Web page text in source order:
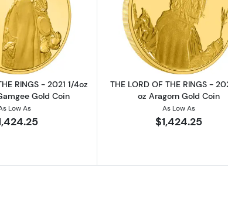
- 2022 1/4oz Gimli Gold Coin
Read more aboutTHE LORD OF THE RINGS - 2021 1/
RINGS - 2021 1/4oz
Gold Coin
Low As
Read more
THE LORD OF THE RINGS -
oz Aragorn Gold Coin
As Low As
$1,424.25